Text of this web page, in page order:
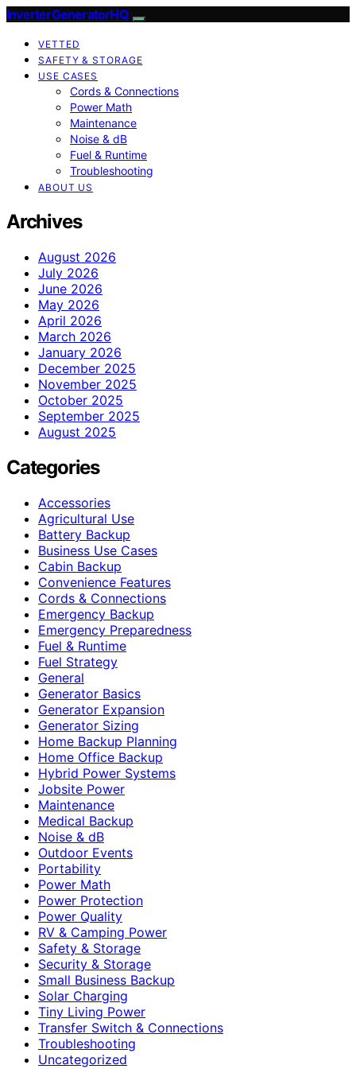
InverterGeneratorHQ
VETTED
SAFETY & STORAGE
USE CASES
Cords & Connections
Power Math
Maintenance
Noise & dB
Fuel & Runtime
Troubleshooting
ABOUT US
Archives
August 2026
July 2026
June 2026
May 2026
April 2026
March 2026
January 2026
December 2025
November 2025
October 2025
September 2025
August 2025
Categories
Accessories
Agricultural Use
Battery Backup
Business Use Cases
Cabin Backup
Convenience Features
Cords & Connections
Emergency Backup
Emergency Preparedness
Fuel & Runtime
Fuel Strategy
General
Generator Basics
Generator Expansion
Generator Sizing
Home Backup Planning
Home Office Backup
Hybrid Power Systems
Jobsite Power
Maintenance
Medical Backup
Noise & dB
Outdoor Events
Portability
Power Math
Power Protection
Power Quality
RV & Camping Power
Safety & Storage
Security & Storage
Small Business Backup
Solar Charging
Tiny Living Power
Transfer Switch & Connections
Troubleshooting
Uncategorized